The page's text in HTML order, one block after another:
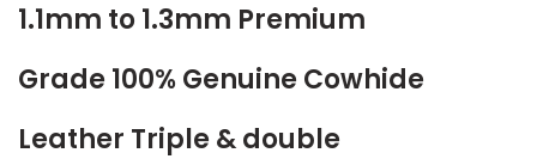
1.1mm to 1.3mm Premium
Grade 100% Genuine Cowhide
Leather Triple & double